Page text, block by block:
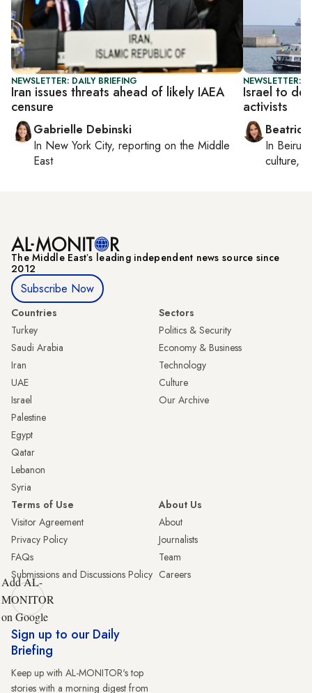
NEWSLETTER: DAILY BRIEFING
Iran issues threats ahead of likely IAEA
censure
Gabrielle Debinski
In New York City, reporting on the Middle
East
NEWSLETTER:
Israel to
activists
Beatrice
In Beirut
culture,
The Middle Eastʼs leading independent news source since
2012
Subscribe Now
Countries
Turkey
Saudi Arabia
Iran
UAE
Israel
Palestine
Egypt
Qatar
Lebanon
Syria
Sectors
Politics & Security
Economy & Business
Technology
Culture
Our Archive
Terms of Use
Visitor Agreement
Privacy Policy
FAQs
Submissions and Discussions Policy
About Us
About
Journalists
Team
Careers
Add AL-
MONITOR
on Google
Sign up to our Daily
Briefing
Keep up with AL-MONITOR's top
stories with a morning digest from